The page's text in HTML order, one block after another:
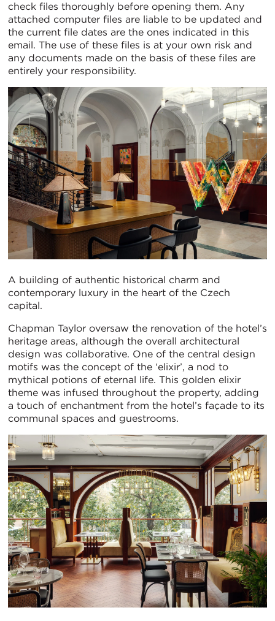
check files thoroughly before opening them. Any
attached computer files are liable to be updated and
the current file dates are the ones indicated in this
email. The use of these files is at your own risk and
any documents made on the basis of these files are
entirely your responsibility.
A building of authentic historical charm and
contemporary luxury in the heart of the Czech
capital.
Chapman Taylor oversaw the renovation of the hotel’s
heritage areas, although the overall architectural
design was collaborative. One of the central design
motifs was the concept of the ‘elixir’, a nod to
mythical potions of eternal life. This golden elixir
theme was infused throughout the property, adding
a touch of enchantment from the hotel’s façade to its
communal spaces and guestrooms.